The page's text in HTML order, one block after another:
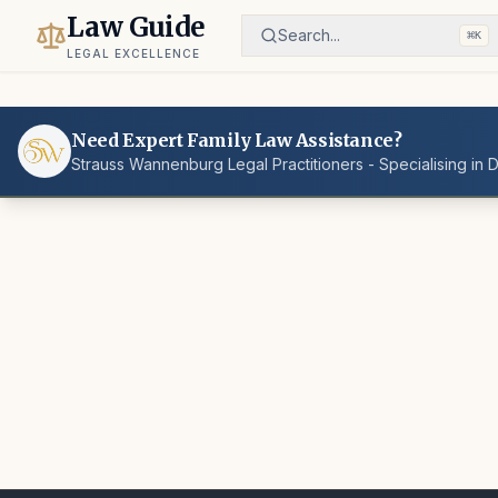
Law Guide
LEGAL EXCELLENCE
Search... ⌘K
Need Expert Family Law Assistance?
Strauss Wannenburg Legal Practitioners - Specialising in